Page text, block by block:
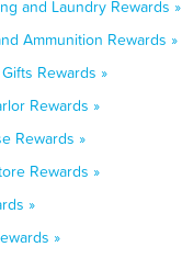
and Laundry Rewards »
Ammunition Rewards »
Rewards »
Rewards »
Rewards »
Rewards »
»
»